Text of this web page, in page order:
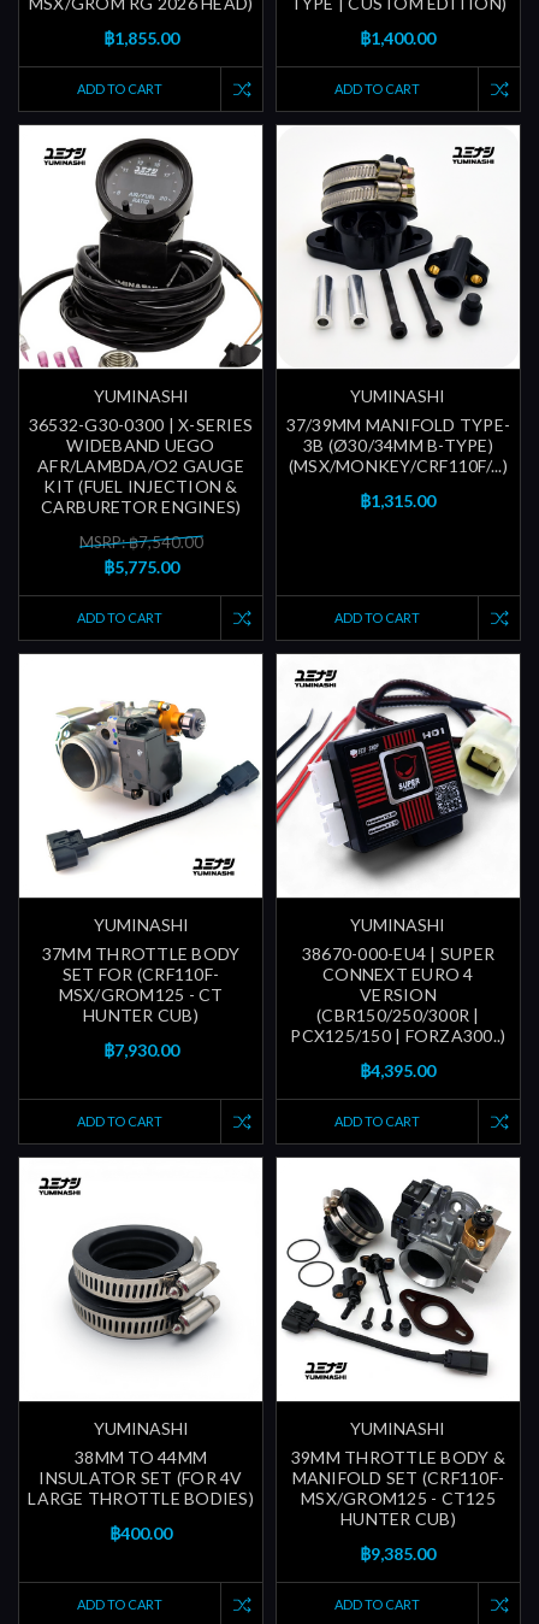
฿1,855.00
ADD TO CART
฿1,400.00
ADD TO CART
YUMINASHI
36532-G30-0300 | X-SERIES
WIDEBAND UEGO
AFR/LAMBDA/O2 GAUGE
KIT (FUEL INJECTION &
CARBURETOR ENGINES)
MSRP: ฿7,540.00
฿5,775.00
ADD TO CART
YUMINASHI
37/39MM MANIFOLD TYPE-
3B (Ø30/34MM B-TYPE)
(MSX/MONKEY/CRF110F/...)
฿1,315.00
ADD TO CART
YUMINASHI
37MM THROTTLE BODY
SET FOR (CRF110F-
MSX/GROM125 - CT
HUNTER CUB)
฿7,930.00
ADD TO CART
YUMINASHI
38670-000-EU4 | SUPER
CONNEXT EURO 4
VERSION
(CBR150/250/300R |
PCX125/150 | FORZA300..)
฿4,395.00
ADD TO CART
YUMINASHI
38MM TO 44MM
INSULATOR SET (FOR 4V
LARGE THROTTLE BODIES)
฿400.00
ADD TO CART
YUMINASHI
39MM THROTTLE BODY &
MANIFOLD SET (CRF110F-
MSX/GROM125 - CT125
HUNTER CUB)
฿9,385.00
ADD TO CART